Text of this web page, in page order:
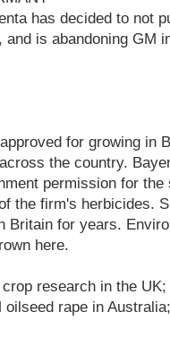
has decided to not
is abandoning GM
for growing in
the country.
permission for the
the firm's herbicides.
Britain for years.
here.
research in the
rape in